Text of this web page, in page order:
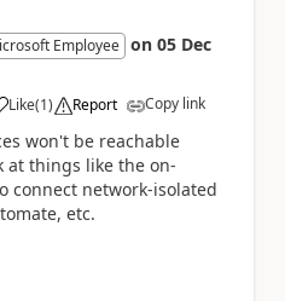
Employee on 05 Dec
Like(1) Report Copy link
won't be reachable
at things like the on-
connect network-isolated
etc.